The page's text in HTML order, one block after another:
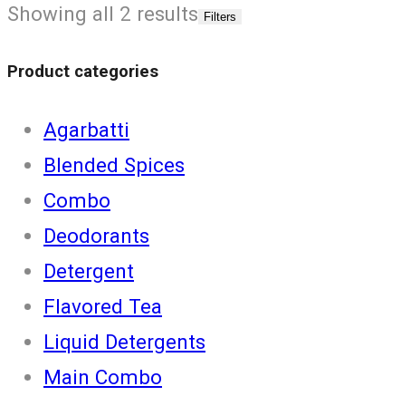
Showing all 2 results Filters
Product categories
Agarbatti
Blended Spices
Combo
Deodorants
Detergent
Flavored Tea
Liquid Detergents
Main Combo